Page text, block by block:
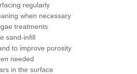
regularly
when necessary
treatments
sand-infill
to improve porosity
needed
in the surface